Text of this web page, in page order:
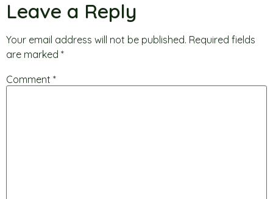
Leave a Reply
Your email address will not be published. Required fields
are marked *
Comment *